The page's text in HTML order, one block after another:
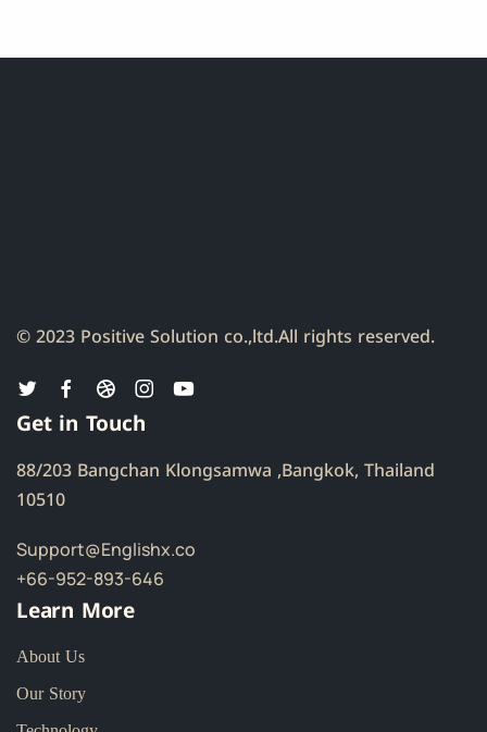
© 2023 Positive Solution co.,ltd.All rights reserved.
Get in Touch
88/203 Bangchan Klongsamwa ,Bangkok, Thailand
10510
Support@Englishx.co
+66-952-893-646
Learn More
About Us
Our Story